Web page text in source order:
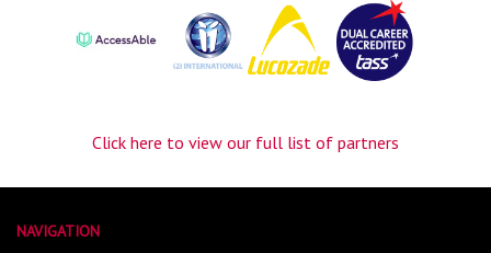
Click here to view our full list of partners
NAVIGATION